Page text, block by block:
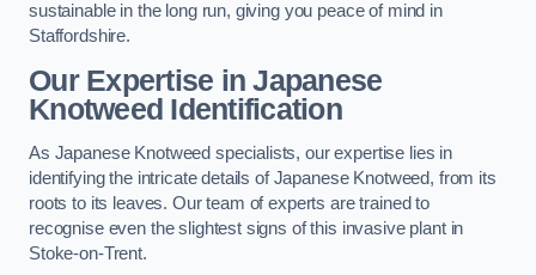
sustainable in the long run, giving you peace of mind in
Staffordshire.
Our Expertise in Japanese
Knotweed Identification
As Japanese Knotweed specialists, our expertise lies in
identifying the intricate details of Japanese Knotweed, from its
roots to its leaves. Our team of experts are trained to
recognise even the slightest signs of this invasive plant in
Stoke-on-Trent.